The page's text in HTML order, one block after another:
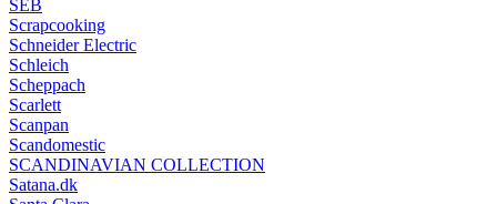
SEB
Scrapcooking
Schneider Electric
Schleich
Scheppach
Scarlett
Scanpan
Scandomestic
SCANDINAVIAN COLLECTION
Satana.dk